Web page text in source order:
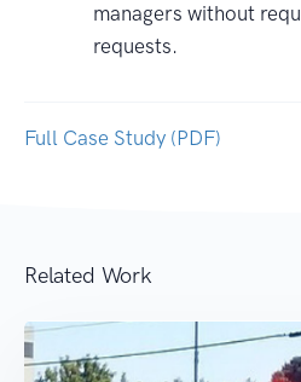
managers without
requests.
Full Case Study (PDF)
Related Work